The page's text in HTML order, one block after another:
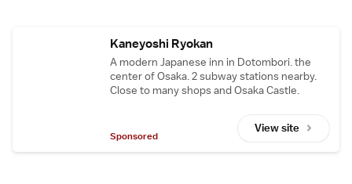
Kaneyoshi Ryokan
A modern Japanese inn in Dotombori. the
center of Osaka. 2 subway stations nearby.
Close to many shops and Osaka Castle.
View site
Sponsored